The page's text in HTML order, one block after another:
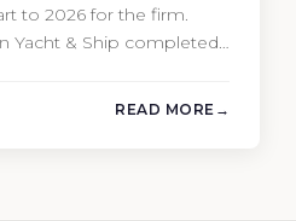
to 2026 for the firm.
Yacht & Ship completed
READ MORE